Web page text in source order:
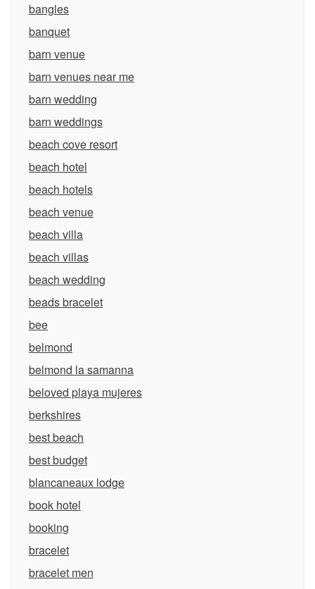
bangles
banquet
barn venue
barn venues near me
barn wedding
barn weddings
beach cove resort
beach hotel
beach hotels
beach venue
beach villa
beach villas
beach wedding
beads bracelet
bee
belmond
belmond la samanna
beloved playa mujeres
berkshires
best beach
best budget
blancaneaux lodge
book hotel
booking
bracelet
bracelet men